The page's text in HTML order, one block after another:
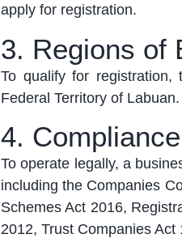
apply for registration.
3. Regions of
To qualify for registration,
Federal Territory of Labuan.
4.
Tooperate legally, a
including the Companies
Schemes Act 2016,
2012, Trust Companies Act